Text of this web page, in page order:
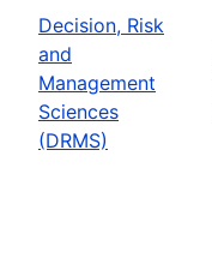
Decision, Risk
and
Management
Sciences
(DRMS)